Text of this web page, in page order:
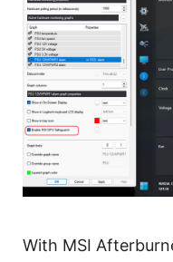
With MSI